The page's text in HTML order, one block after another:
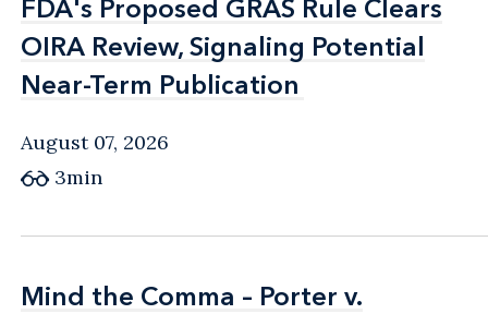
FDA's Proposed GRAS Rule Clears
OIRA Review, Signaling Potential
Near-Term Publication
FDA's Proposed GRAS Rule Clears
OIRA Review, Signaling Potential
Near-Term Publication
August 07, 2026
3min
Mind the Comma – Porter v.
Mind the Comma – Porter v.